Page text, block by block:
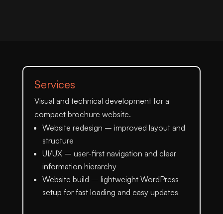
Services
Visual and technical development for a
compact brochure website.
Website redesign – improved layout and
structure
UI/UX – user-first navigation and clear
information hierarchy
Website build – lightweight WordPress
setup for fast loading and easy updates